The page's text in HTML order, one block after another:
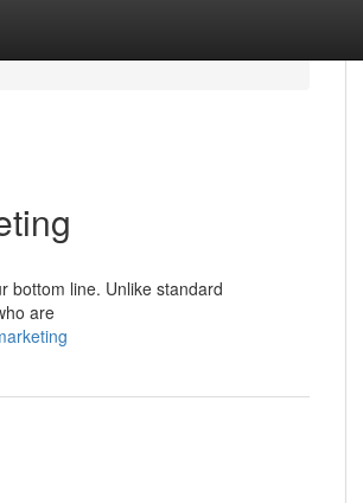
bottom line. Unlike standard
are